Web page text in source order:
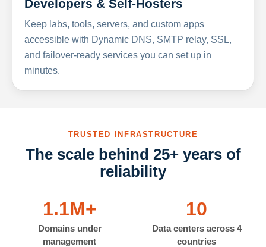
Developers & Self-Hosters
Keep labs, tools, servers, and custom apps
accessible with Dynamic DNS, SMTP relay, SSL,
and failover-ready services you can set up in
minutes.
TRUSTED INFRASTRUCTURE
The scale behind 25+ years of
reliability
1.1M+
Domains under
management
10
Data centers across 4
countries